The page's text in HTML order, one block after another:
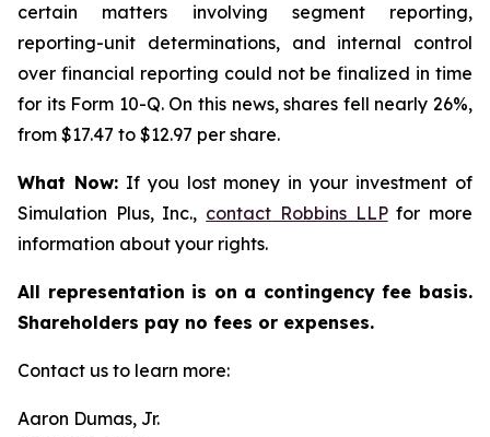
certain matters involving segment reporting,
reporting-unit determinations, and internal control
over financial reporting could not be finalized in time
for its Form 10-Q. On this news, shares fell nearly 26%,
from $17.47 to $12.97 per share.
What Now:If you lost money in your investment of
Simulation Plus, Inc., contact Robbins LLPfor more
information about your rights.
All representation is on a contingency fee basis.
Shareholders pay no fees or expenses.
Contact us to learn more:
Aaron Dumas, Jr.